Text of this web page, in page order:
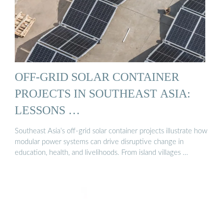
OFF-GRID SOLAR CONTAINER
PROJECTS IN SOUTHEAST ASIA:
LESSONS …
Southeast Asia’s off-grid solar container projects illustrate how
modular power systems can drive disruptive change in
education, health, and livelihoods. From island villages …